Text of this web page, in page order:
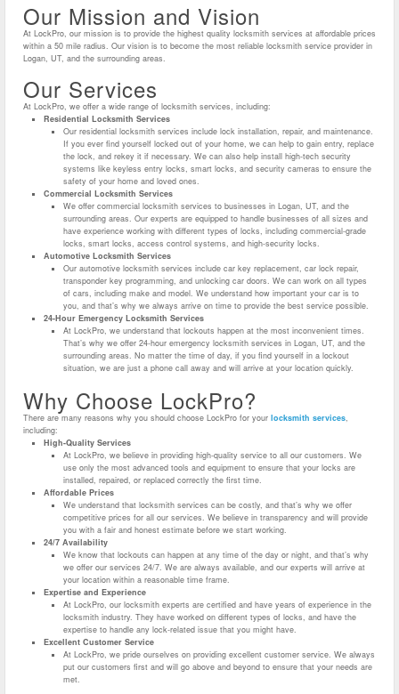
Our Mission and Vision
At LockPro, our mission is to provide the highest quality locksmith services at affordable prices
within a 50 mile radius. Our vision is to become the most reliable locksmith service provider in
Logan, UT, and the surrounding areas.
Our Services
At LockPro, we offer a wide range of locksmith services, including:
Residential Locksmith Services
Our residential locksmith services include lock installation, repair, and maintenance.
If you ever find yourself locked out of your home, we can help to gain entry, replace
the lock, and rekey it if necessary. We can also help install high-tech security
systems like keyless entry locks, smart locks, and security cameras to ensure the
safety of your home and loved ones.
Commercial Locksmith Services
We offer commercial locksmith services to businesses in Logan, UT, and the
surrounding areas. Our experts are equipped to handle businesses of all sizes and
have experience working with different types of locks, including commercial-grade
locks, smart locks, access control systems, and high-security locks.
Automotive Locksmith Services
Our automotive locksmith services include car key replacement, car lock repair,
transponder key programming, and unlocking car doors. We can work on all types
of cars, including make and model. We understand how important your car is to
you, and that’s why we always arrive on time to provide the best service possible.
24-Hour Emergency Locksmith Services
At LockPro, we understand that lockouts happen at the most inconvenient times.
That’s why we offer 24-hour emergency locksmith services in Logan, UT, and the
surrounding areas. No matter the time of day, if you find yourself in a lockout
situation, we are just a phone call away and will arrive at your location quickly.
Why Choose LockPro?
There are many reasons why you should choose LockPro for your locksmith services,
including:
High-Quality Services
At LockPro, we believe in providing high-quality service to all our customers. We
use only the most advanced tools and equipment to ensure that your locks are
installed, repaired, or replaced correctly the first time.
Affordable Prices
We understand that locksmith services can be costly, and that’s why we offer
competitive prices for all our services. We believe in transparency and will provide
you with a fair and honest estimate before we start working.
24/7 Availability
We know that lockouts can happen at any time of the day or night, and that’s why
we offer our services 24/7. We are always available, and our experts will arrive at
your location within a reasonable time frame.
Expertise and Experience
At LockPro, our locksmith experts are certified and have years of experience in the
locksmith industry. They have worked on different types of locks, and have the
expertise to handle any lock-related issue that you might have.
Excellent Customer Service
At LockPro, we pride ourselves on providing excellent customer service. We always
put our customers first and will go above and beyond to ensure that your needs are
met.